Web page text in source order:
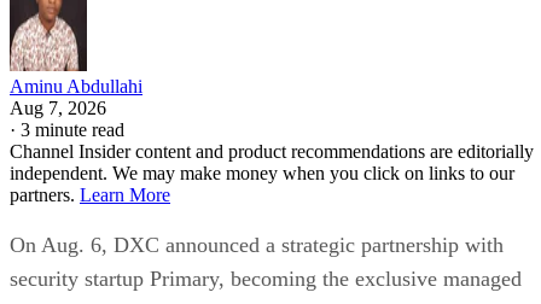
Aminu Abdullahi
Aug 7, 2026
· 3 minute read
Channel Insider content and product recommendations are editorially
independent. We may make money when you click on links to our
partners. Learn More
On Aug. 6, DXC announced a strategic partnership with
security startup Primary, becoming the exclusive managed